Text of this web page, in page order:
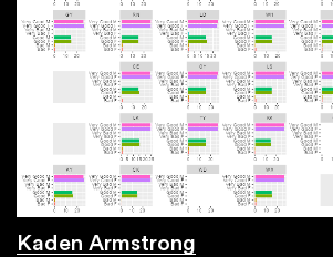
Kaden Armstrong